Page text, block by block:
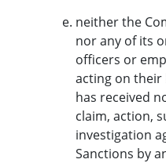
neither the
nor any of its
officers or
acting on their
has received
claim, action,
investigation
Sanctions by